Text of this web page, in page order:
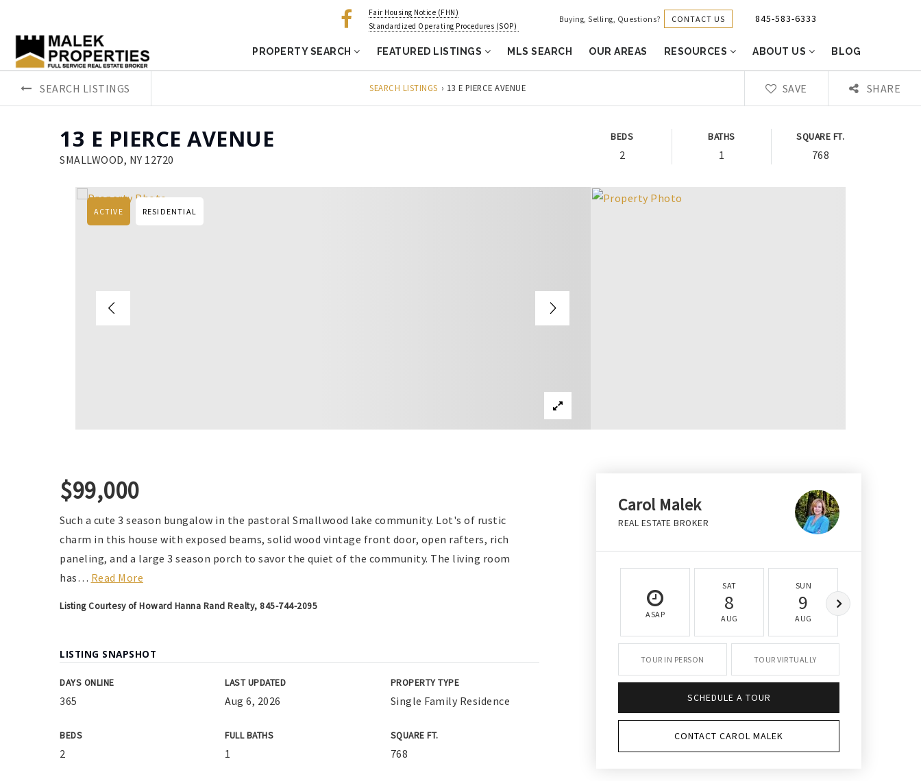
Fair Housing Notice (FHN)
Standardized Operating Procedures (SOP)
Buying, Selling, Questions? CONTACT US 845-583-6333
PROPERTY SEARCH FEATURED LISTINGS MLS SEARCH OUR AREAS RESOURCES ABOUT US BLOG
SEARCH LISTINGS SEARCH LISTINGS › 13 E PIERCE AVENUE SAVE SHARE
13 E PIERCE AVENUE
SMALLWOOD, NY 12720
BEDS
2
BATHS
1
SQUARE FT.
768
ACTIVE RESIDENTIAL
$99,000
Such a cute 3 season bungalow in the pastoral Smallwood lake community. Lot's of rustic
charm in this house with exposed beams, solid wood vintage front door, open rafters, rich
paneling, and a large 3 season porch to savor the quiet of the community. The living room
has… Read More
Listing Courtesy of Howard Hanna Rand Realty, 845-744-2095
LISTING SNAPSHOT
DAYS ONLINE
365
LAST UPDATED
Aug 6, 2026
PROPERTY TYPE
Single Family Residence
BEDS
2
FULL BATHS
1
SQUARE FT.
768
Carol Malek
REAL ESTATE BROKER
ASAP
SAT
8
AUG
SUN
9
AUG
TOUR IN PERSON TOUR VIRTUALLY
SCHEDULE A TOUR
CONTACT CAROL MALEK